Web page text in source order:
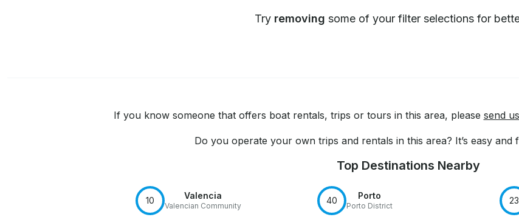
Try removing some of your filter selections for
If you know someone that offers boat rentals, trips or tours in this area, please send
Do you operate your own trips and rentals in this area? It’s easy and
Top Destinations Nearby
10 Valencia
Valencian Community
40 Porto
Porto District
23